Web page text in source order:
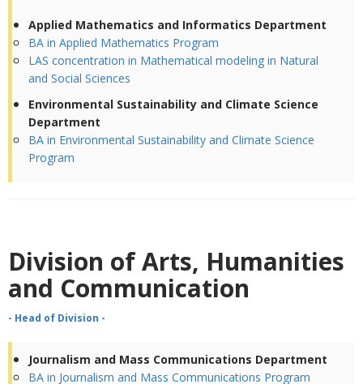
Applied Mathematics and Informatics Department
BA in Applied Mathematics Program
LAS concentration in Mathematical modeling in Natural
and Social Sciences
Environmental Sustainability and Climate Science
Department
BA in Environmental Sustainability and Climate Science
Program
Division of Arts, Humanities
and Communication
- Head of Division -
Journalism and Mass Communications Department
BA in Journalism and Mass Communications Program